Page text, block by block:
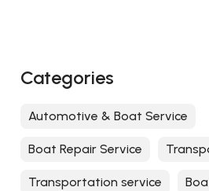
Categories
Automotive & Boat Service
Boat Repair Service
Transportation service